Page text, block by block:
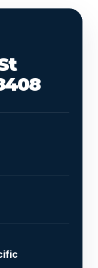
253-476-8000